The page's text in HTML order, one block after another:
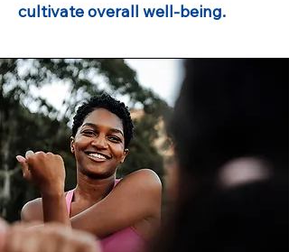
cultivate overall well-being.